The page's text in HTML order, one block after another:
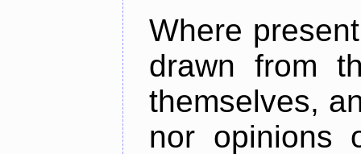
Where
drawn from
themselves,
nor opinions